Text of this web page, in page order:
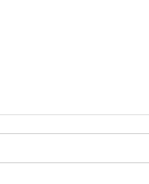
America, many
and constitutionally